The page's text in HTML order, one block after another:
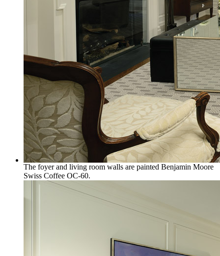
The foyer and living room walls are painted Benjamin Moore
Swiss Coffee OC-60.